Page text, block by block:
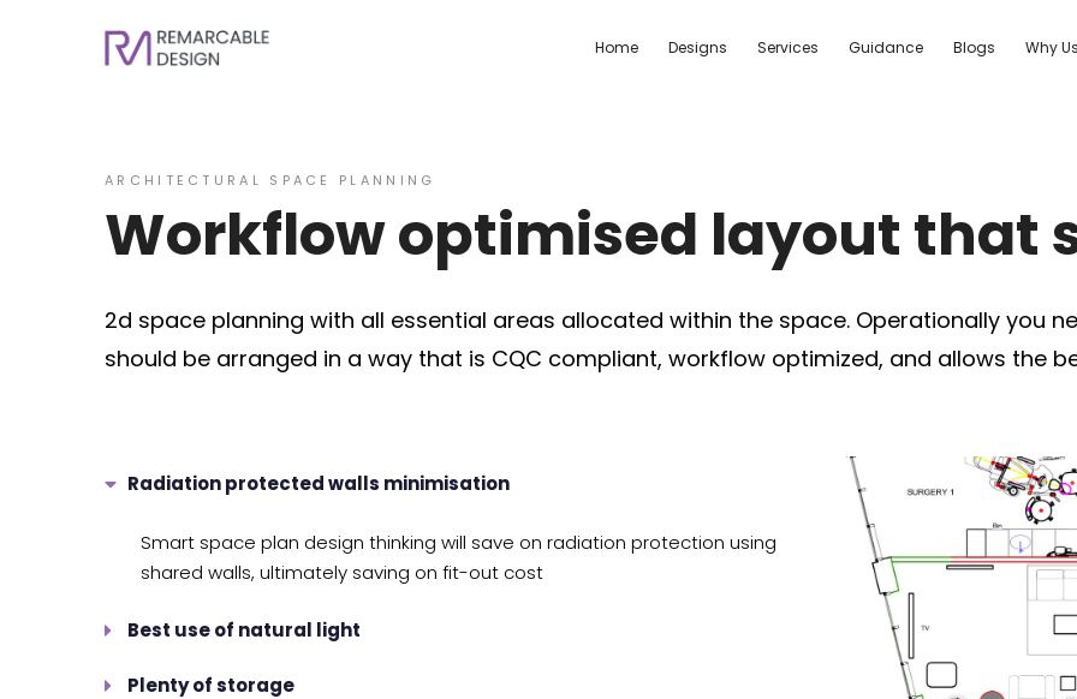
Home Designs Services Guidance Blogs Why
ARCHITECTURAL SPACE PLANNING
Workflow optimised layout that
2d space planning with all essential areas allocated within the space. Operationally you
should be arranged in a way that is CQC compliant, workflow optimized, and allows the
Radiation protected walls minimisation
Smart space plan design thinking will save on radiation protection using
shared walls, ultimately saving on fit-out cost
Best use of natural light
Plenty of storage